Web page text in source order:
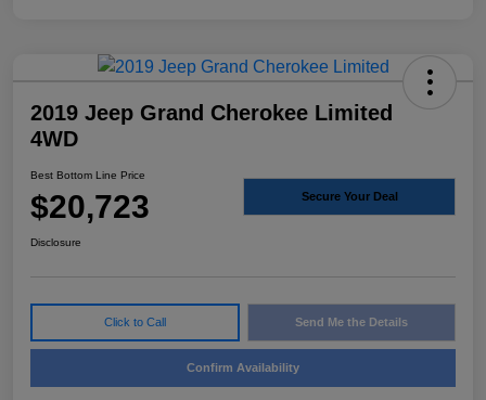
2019 Jeep Grand Cherokee Limited
4WD
Best Bottom Line Price
$20,723 Secure Your Deal
Disclosure
Click to Call Send Me the Details
Confirm Availability